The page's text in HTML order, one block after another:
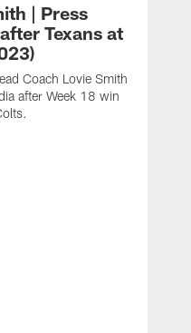
| Press
Texans at
Coach Lovie Smith
after Week 18 win